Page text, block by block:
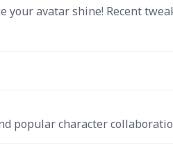
your avatar shine! Recent
popular character